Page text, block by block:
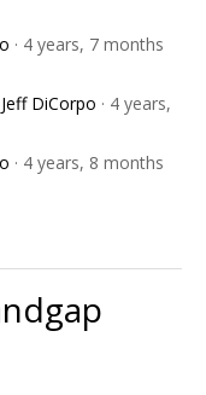
· 4 years, 7 months
DiCorpo · 4 years,
· 4 years, 8 months